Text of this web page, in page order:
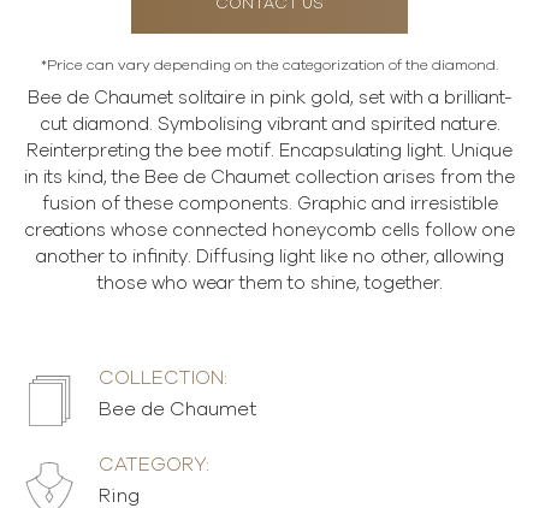
CONTACT US
*Price can vary depending on the categorization of the diamond.
Bee de Chaumet solitaire in pink gold, set with a brilliant-
cut diamond. Symbolising vibrant and spirited nature.
Reinterpreting the bee motif. Encapsulating light. Unique
in its kind, the Bee de Chaumet collection arises from the
fusion of these components. Graphic and irresistible
creations whose connected honeycomb cells follow one
another to infinity. Diffusing light like no other, allowing
those who wear them to shine, together.
COLLECTION:
Bee de Chaumet
CATEGORY:
Ring